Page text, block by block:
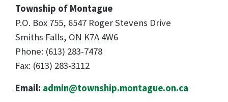
Township of Montague
P.O. Box 755, 6547 Roger Stevens Drive
Smiths Falls, ON K7A 4W6
Phone: (613) 283-7478
Fax: (613) 283-3112
Email: admin@township.montague.on.ca